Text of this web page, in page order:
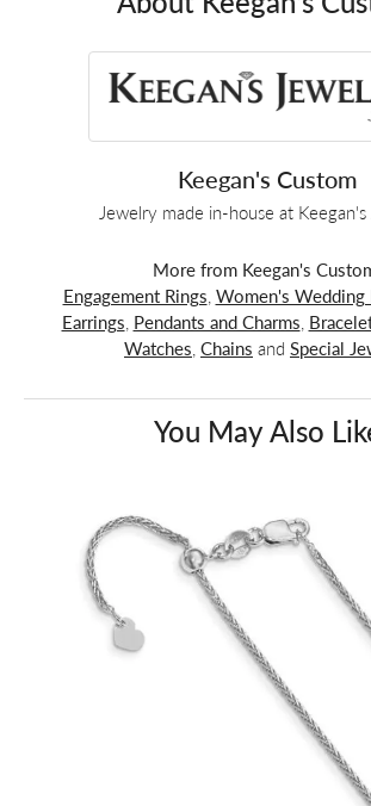
Keegan's Custom
Jewelry made in-house at Keegan's
More from Keegan's
Engagement Rings Women's Wedding
Earrings Pendants and Charms
Watches Chains and Special
You May Also